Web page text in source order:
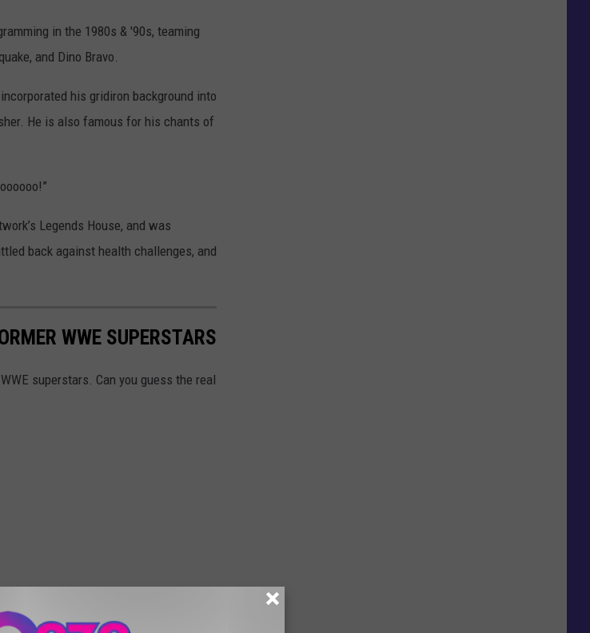
in the 1980s & '90s, teaming
and Dino Bravo.
his gridiron background into
He is also famous for his chants of
Legends House, and was
back against health challenges, and
WWE SUPERSTARS
superstars. Can you guess the real